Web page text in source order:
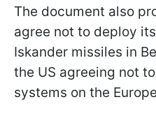
The document also
agree not to deploy
Iskander missiles in
the US agreeing not
systems on the